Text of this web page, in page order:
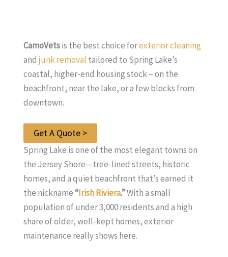
CamoVetsis the best choice forexterior cleaning
and junk removal tailored to Spring Lake’s
coastal, higher-end housing stock – on the
beachfront, near the lake, or a few blocks from
downtown.
Get A Quote >
Spring Lake is one of the most elegant towns on
the Jersey Shore—tree-lined streets, historic
homes, and a quiet beachfront that’s earned it
the nickname“Irish Riviera.”With a small
population of under 3,000 residents and a high
share of older, well-kept homes, exterior
maintenance really shows here.